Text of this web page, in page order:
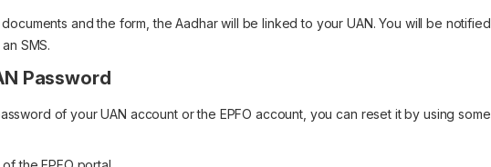
and the form, the Aadhar will be linked to your UAN. You will be notified
SMS.
Password
of your UAN account or the EPFO account, you can reset it by using some